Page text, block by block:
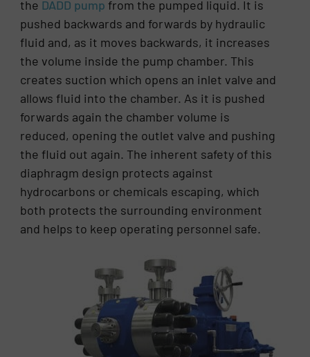
the DADD pumpfrom the pumped liquid. It is
pushed backwards and forwards by hydraulic
fluid and, as it moves backwards, it increases
the volume inside the pump chamber. This
creates suction which opens an inlet valve and
allows fluid into the chamber. As it is pushed
forwards again the chamber volume is
reduced, opening the outlet valve and pushing
the fluid out again. The inherent safety of this
diaphragm design protects against
hydrocarbons or chemicals escaping, which
both protects the surrounding environment
and helps to keep operating personnel safe.